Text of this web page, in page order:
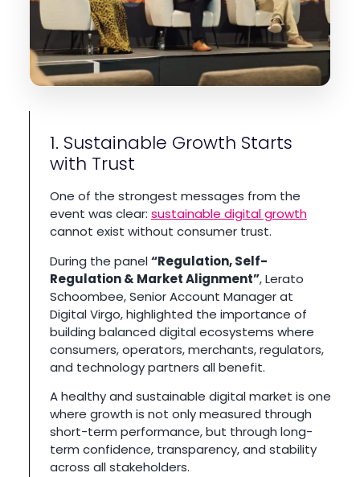
1. Sustainable Growth Starts
with Trust
One of the strongest messages from the
event was clear: sustainable digital growth
cannot exist without consumer trust.
During the panel“Regulation, Self-
Regulation & Market Alignment”, Lerato
Schoombee, Senior Account Manager at
Digital Virgo, highlighted the importance of
building balanced digital ecosystems where
consumers, operators, merchants, regulators,
and technology partners all benefit.
A healthy and sustainable digital market is one
where growth is not only measured through
short-term performance, but through long-
term confidence, transparency, and stability
across all stakeholders.